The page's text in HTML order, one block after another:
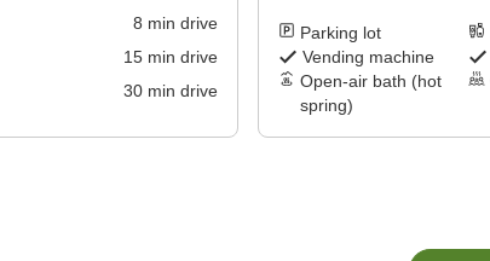
8 min drive
15min drive
30min drive
Parking lot
Vending machine
Open-air bath (hot
spring)